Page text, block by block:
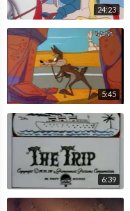
24:23
5:45
6:39